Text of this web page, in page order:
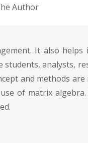
Author
It also
analysts,
and methods
of matrix